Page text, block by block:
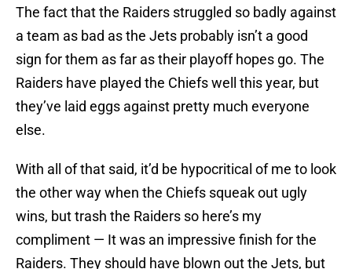
The fact that the Raiders struggled so badly against
a team as bad as the Jets probably isn’t a good
sign for them as far as their playoff hopes go. The
Raiders have played the Chiefs well this year, but
they’ve laid eggs against pretty much everyone
else.
With all of that said, it’d be hypocritical of me to look
the other way when the Chiefs squeak out ugly
wins, but trash the Raiders so here’s my
compliment — It was an impressive finish for the
Raiders. They should have blown out the Jets, but